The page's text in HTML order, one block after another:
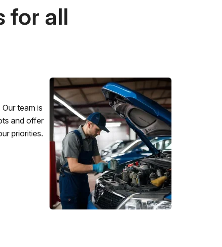
for all
team is
and offer
priorities.